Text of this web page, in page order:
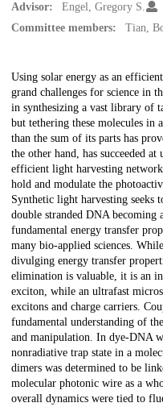
Advisor:
Engel, Gregory S.
Committee members:
Tian,
Description
Using solar energy as an
grand challenges for science in
in synthesizing a vast library of
but tethering these molecules in
than the sum of its parts has
the other hand, has succeeded
efficient light harvesting
hold and modulate the
Synthetic light harvesting seeks
double stranded DNA becoming
fundamental energy transfer
many bio-applied sciences.
divulging energy transfer
elimination is valuable, it is an
exciton, while an ultrafast
excitons and charge carriers.
fundamental understanding of
and manipulation. In dye-DNA
nonradiative trap state in a
dimers was determined to be
molecular photonic wire as a
overall dynamics were tied to